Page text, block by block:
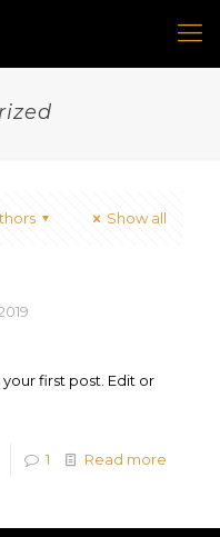
Show all
first post. Edit or
1 Read more